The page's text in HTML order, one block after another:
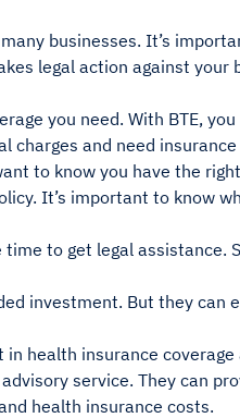
businesses. It’s
legal action against your
you need. With BTE,
charges and need
to know you have the
It’s important to know
to get legal assistance.
investment. But they can
health insurance
service. They can
health insurance costs.